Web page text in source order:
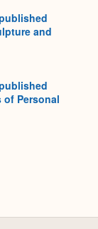
and
of Personal